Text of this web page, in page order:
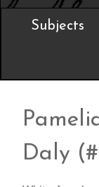
Subjects
Daly (#